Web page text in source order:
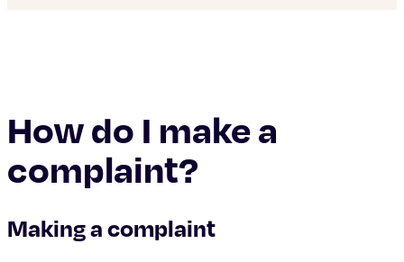
How do I make a
complaint?
Making a complaint